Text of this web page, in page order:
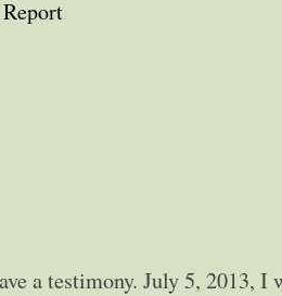
a testimony. July 5, 2013, I